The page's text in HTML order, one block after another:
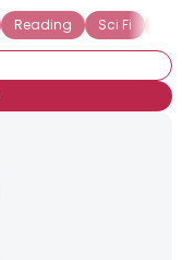
Reading Sci Fi